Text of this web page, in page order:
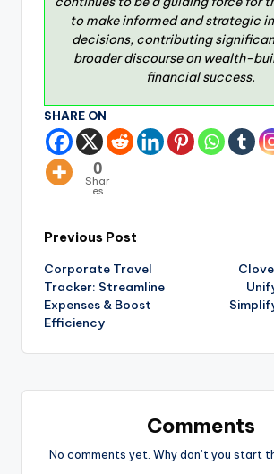
to make informed and strategic
decisions, contributing
broader discourse on wealth-
financial success.
SHARE ON
0
Shar
es
Previous Post
Corporate Travel
Tracker: Streamline
Expenses & Boost
Efficiency
Comments
No comments yet. Why don’t you start